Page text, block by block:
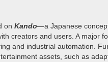
on Kando—a Japanese
creators and users. A major
and industrial automation.
assets, such as